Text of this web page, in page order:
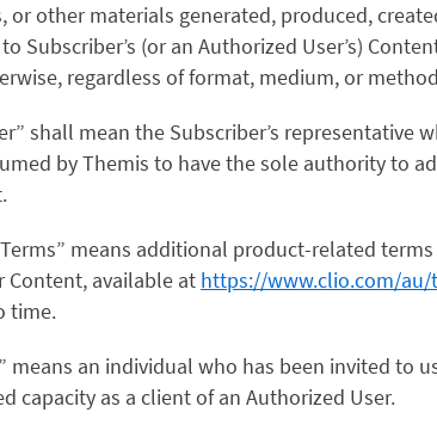
or other materials generated, produced,
Subscriber’s (or an Authorized User’s)
regardless of format, medium, or
shall mean the Subscriber’s representative
by Themis to have the sole authority to
means additional product-related
Content, available at https://www.clio.com/
time.
means an individual who has been invited to
capacity as a client of an Authorized User.